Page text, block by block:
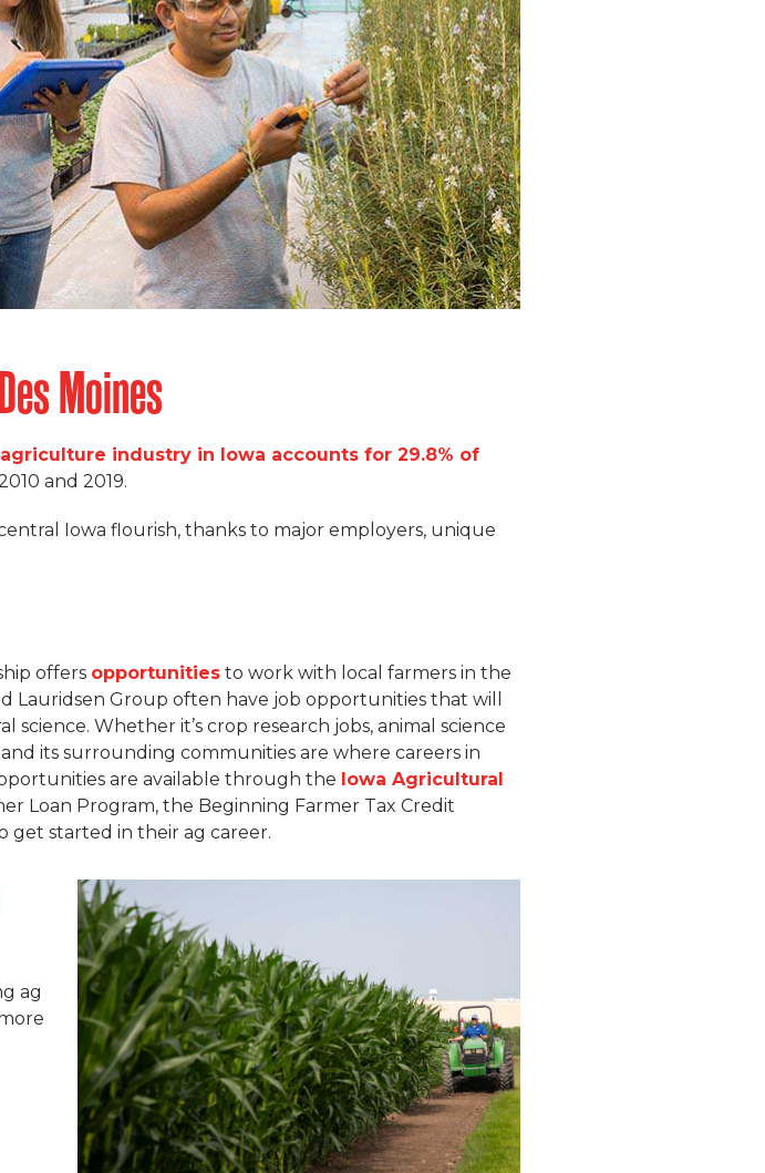
Moines
agriculture industry in Iowa accounts for 29.8% of
and 2019.
Iowa flourish, thanks to major employers, unique
offers opportunities to work with local farmers in the
Lauridsen Group often have job opportunities that will
Whether it’s crop research jobs, animal science
and its surrounding communities are where careers in
are available through the Iowa Agricultural
Loan Program, the Beginning Farmer Tax Credit
get started in their ag career.
ag